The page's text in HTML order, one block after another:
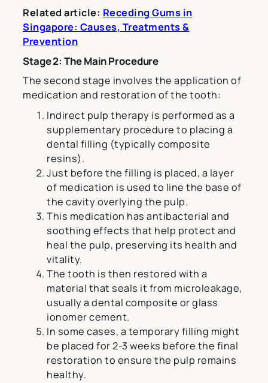
Related article: Receding Gums in
Singapore: Causes, Treatments &
Prevention
Stage 2: The Main Procedure
The second stage involves the application of
medication and restoration of the tooth:
Indirect pulp therapy is performed as a
supplementary procedure to placing a
dental filling (typically composite
resins).
Just before the filling is placed, a layer
of medication is used to line the base of
the cavity overlying the pulp.
This medication has antibacterial and
soothing effects that help protect and
heal the pulp, preserving its health and
vitality.
The tooth is then restored with a
material that seals it from microleakage,
usually a dental composite or glass
ionomer cement.
In some cases, a temporary filling might
be placed for 2-3 weeks before the final
restoration to ensure the pulp remains
healthy.